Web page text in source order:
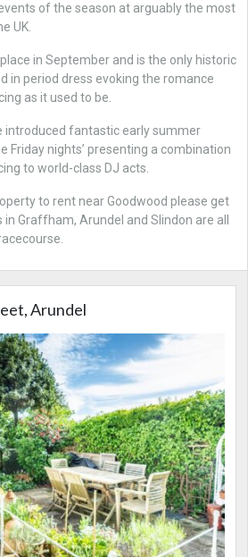
of the season at arguably the most
UK.
in September and is the only historic
in period dress evoking the romance
as it used to be.
introduced fantastic early summer
Friday nights’ presenting a combination
to world-class DJ acts.
to rent near Goodwood please get
Graffham, Arundel and Slindon are all
Arundel